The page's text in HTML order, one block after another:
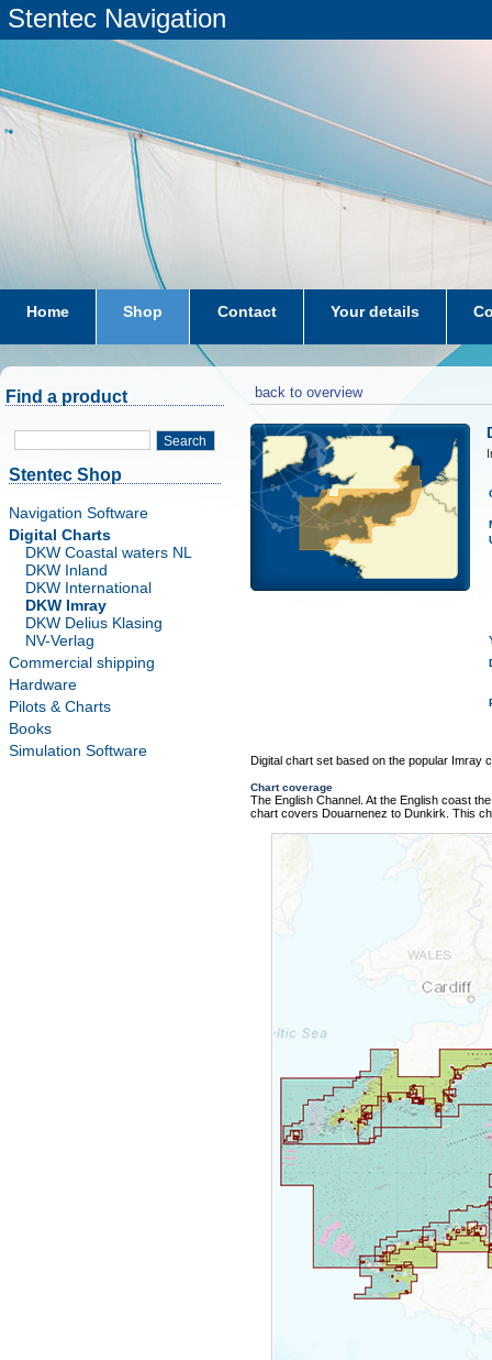
Stentec Navigation
Home Shop Contact Your details
subscriptions dkw-coastal-waters-NL
Find a product
Search
Stentec Shop
Navigation Software
Digital Charts
DKW Coastal waters NL
DKW Inland
DKW International
DKW Imray
DKW Delius Klasing
NV-Verlag
Commercial shipping
Hardware
Pilots & Charts
Books
Simulation Software
back to overview
Digital chart set based on the popular Imray
Chart coverage
The English Channel. At the English coast
chart covers Douarnenez to Dunkirk. This